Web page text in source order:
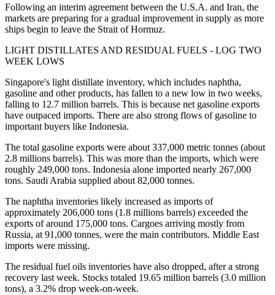
Following an interim agreement between the U.S.A. and Iran, the
markets are preparing for a gradual improvement in supply as more
ships begin to leave the Strait of Hormuz.
LIGHT DISTILLATES AND RESIDUAL FUELS - LOG TWO
WEEK LOWS
Singapore's light distillate inventory, which includes naphtha,
gasoline and other products, has fallen to a new low in two weeks,
falling to 12.7 million barrels. This is because net gasoline exports
have outpaced imports. There are also strong flows of gasoline to
important buyers like Indonesia.
The total gasoline exports were about 337,000 metric tonnes (about
2.8 millions barrels). This was more than the imports, which were
roughly 249,000 tons. Indonesia alone imported nearly 267,000
tons. Saudi Arabia supplied about 82,000 tonnes.
The naphtha inventories likely increased as imports of
approximately 206,000 tons (1.8 millions barrels) exceeded the
exports of around 175,000 tons. Cargoes arriving mostly from
Russia, at 91,000 tonnes, were the main contributors. Middle East
imports were missing.
The residual fuel oils inventories have also dropped, after a strong
recovery last week. Stocks totaled 19.65 million barrels (3.0 million
tons), a 3.2% drop week-on-week.